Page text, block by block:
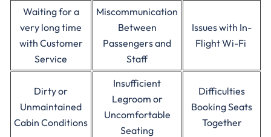
Waiting for a
very long time
with Customer
Service
Miscommunication
Between
Passengers and
Staff
Issues with In-
Flight Wi-Fi
Dirty or
Unmaintained
Cabin Conditions
Insufficient
Legroom or
Uncomfortable
Seating
Difficulties
Booking Seats
Together